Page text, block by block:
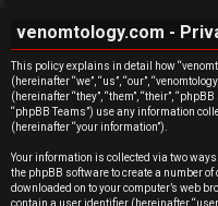
U
n
a
n
s
venomtology.com -
This policy explains in detail how
(hereinafter “we”, “us”, “our”,
(hereinafter “they”, “them”, “their”,
“phpBB Teams”) use any information
(hereinafter “your information”).
Your information is collected via two
the phpBB software to create a number
downloaded on to your computer’s web
contain a user identifier (hereinafter